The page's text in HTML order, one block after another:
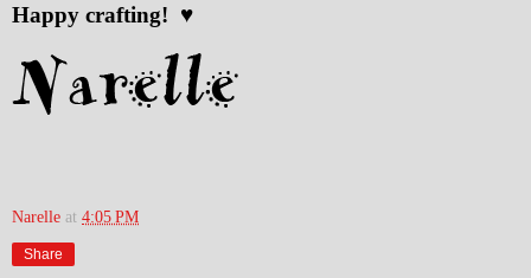
Happy crafting! ♥
Narelle at 4:05 PM
Share